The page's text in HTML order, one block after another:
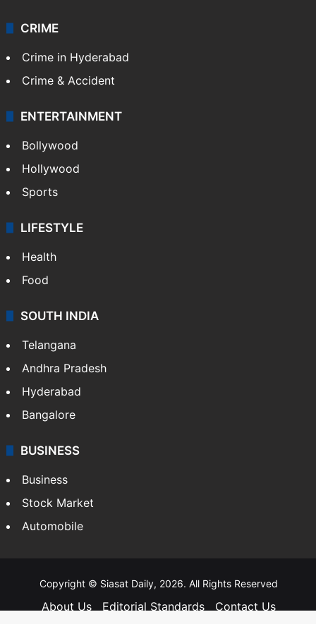
CRIME
Crime in Hyderabad
Crime & Accident
ENTERTAINMENT
Bollywood
Hollywood
Sports
LIFESTYLE
Health
Food
SOUTH INDIA
Telangana
Andhra Pradesh
Hyderabad
Bangalore
BUSINESS
Business
Stock Market
Automobile
Copyright © Siasat Daily, 2026. All Rights Reserved
About Us Editorial Standards
Contact Us